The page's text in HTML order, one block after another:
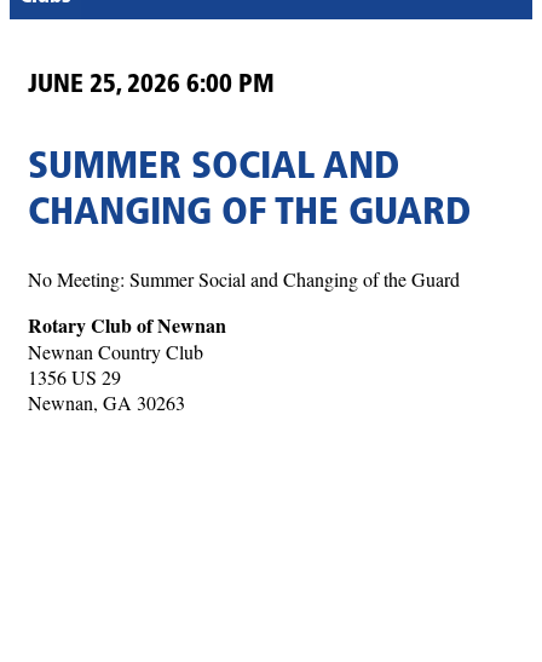
JUNE 25, 2026 6:00 PM
SUMMER SOCIAL AND
CHANGING OF THE GUARD
No Meeting: Summer Social and Changing of the Guard
Rotary Club of Newnan
Newnan Country Club
1356 US 29
Newnan, GA 30263